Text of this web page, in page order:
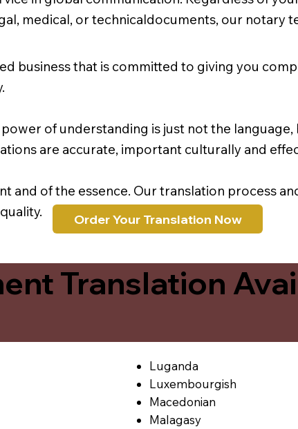
medical, or technicaldocuments, our notary
Order Your Translation Now
business that is committed to giving you
of understanding is just not the
are accurate, important culturally and
and of the essence. Our translation process
Translation
Luganda
Luxembourgish
Macedonian
Malagasy